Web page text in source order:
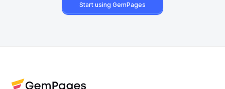
Start using GemPages